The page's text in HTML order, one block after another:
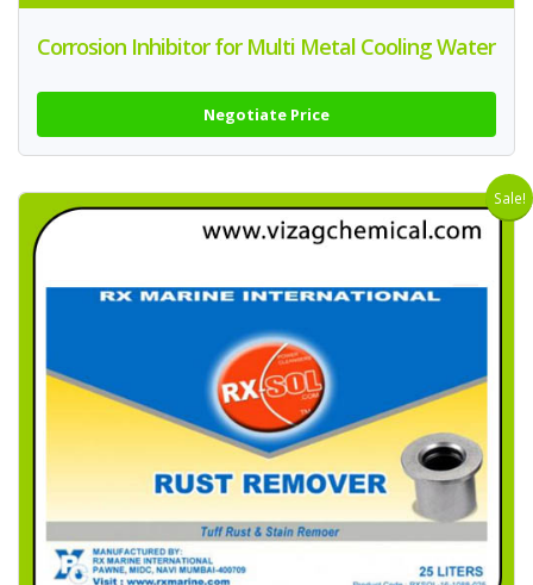
Corrosion Inhibitor for Multi Metal Cooling Water
Negotiate Price
Sale!